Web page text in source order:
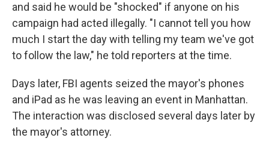
and said he would be "shocked" if anyone on his
campaign had acted illegally. "I cannot tell you how
much I start the day with telling my team we've got
to follow the law," he told reporters at the time.
Days later, FBI agents seized the mayor's phones
and iPad as he was leaving an event in Manhattan.
The interaction was disclosed several days later by
the mayor's attorney.